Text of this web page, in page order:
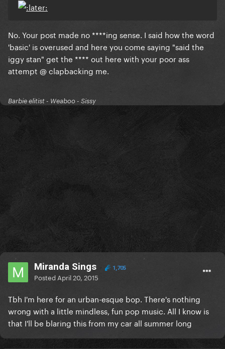
No. Your post made no ****ing sense. I said how the word
'basic' is overused and here you come saying "said the
iggy stan" get the **** out here with your poor ass
attempt @ clapbacking me.
Barbie elitist - Weaboo - Sissy
Miranda Sings 1,705
Posted April 20, 2015
Tbh I'm here for an urban-esque bop. There's nothing
wrong with a little mindless, fun pop music. All I know is
that I'll be blaring this from my car all summer long